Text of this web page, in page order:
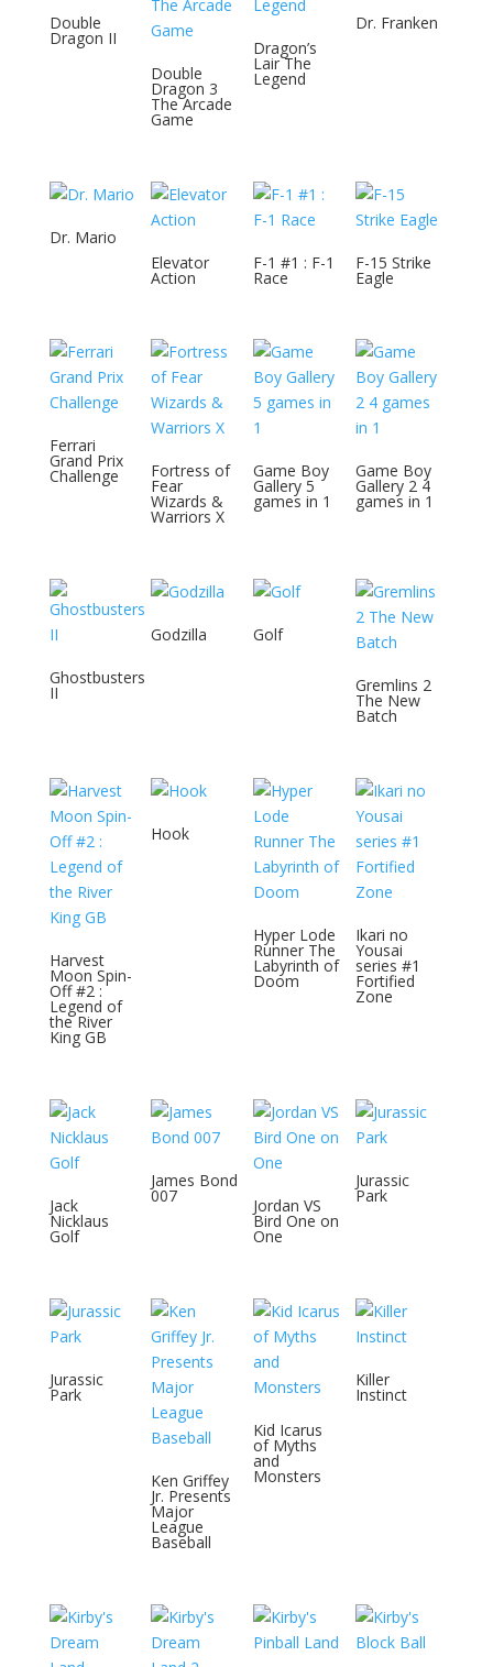
Double
Dragon II
Double
Dragon 3
The Arcade
Game
Dragon’s
Lair The
Legend
Dr. Franken
Dr. Mario
Elevator
Action
F-1 #1 : F-1
Race
F-15 Strike
Eagle
Ferrari
Grand Prix
Challenge Fortress of
Fear
Wizards &
Warriors X
Game Boy
Gallery 5
games in 1
Game Boy
Gallery 2 4
games in 1
Ghostbusters
II
Godzilla Golf
Gremlins 2
The New
Batch
Harvest
Moon Spin-
Off #2 :
Legend of
the River
King GB
Hook
Hyper Lode
Runner The
Labyrinth of
Doom
Ikari no
Yousai
series #1
Fortified
Zone
Jack
Nicklaus
Golf
James Bond
007 Jordan VS
Bird One on
One
Jurassic
Park
Jurassic
Park
Ken Griffey
Jr. Presents
Major
League
Baseball
Kid Icarus
of Myths
and
Monsters
Killer
Instinct